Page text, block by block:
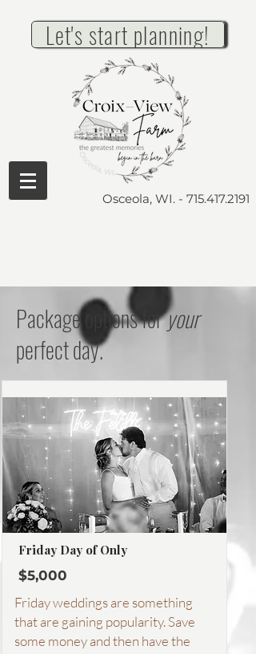
Let's start planning!
Osceola, WI. - 715.417.2191
Package options foryour
perfect day.
Friday Day of Only
$5,000
Friday weddings are something
that are gaining popularity. Save
some money and then have the